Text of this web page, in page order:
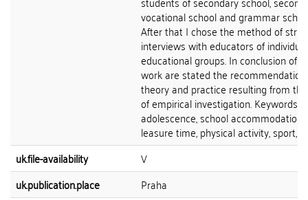
vocational school and grammar
After that I chose the method of
interviews with educators of individual
educational groups. In conclusion of
work are stated the
theory and practice resulting from
of empirical investigation. Keywords:
adolescence, school accommodation,
leasure time, physical activity, sport,
uk.file-availability
V
uk.publication.place
Praha